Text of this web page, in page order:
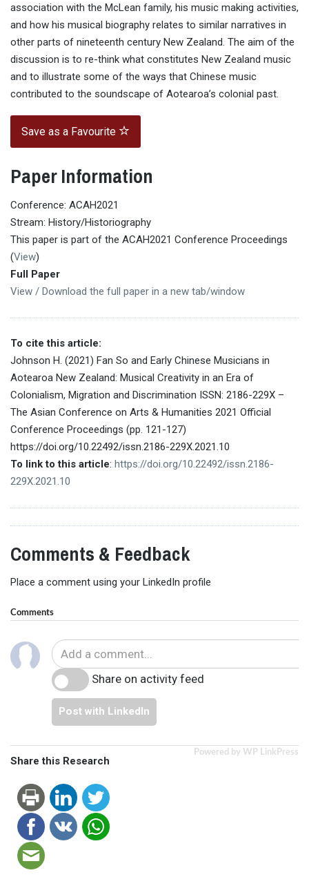
association with the McLean family, his music making activities,
and how his musical biography relates to similar narratives in
other parts of nineteenth century New Zealand. The aim of the
discussion is to re-think what constitutes New Zealand music
and to illustrate some of the ways that Chinese music
contributed to the soundscape of Aotearoa’s colonial past.
Save as a Favourite
Paper Information
Conference: ACAH2021
Stream: History/Historiography
This paper is part of the ACAH2021 Conference Proceedings
(View)
Full Paper
View / Download the full paper in a new tab/window
To cite this article:
Johnson H. (2021) Fan So and Early Chinese Musicians in
Aotearoa New Zealand: Musical Creativity in an Era of
Colonialism, Migration and Discrimination ISSN: 2186-229X –
The Asian Conference on Arts & Humanities 2021 Official
Conference Proceedings (pp. 121-127)
https://doi.org/10.22492/issn.2186-229X.2021.10
To link to this article: https://doi.org/10.22492/issn.2186-
229X.2021.10
Comments & Feedback
Place a comment using your LinkedIn profile
Comments
Share on activity feed
Post with LinkedIn
Powered by WP LinkPress
Share this Research